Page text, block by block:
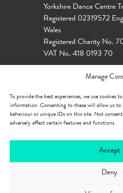
Manage
To provide the best experiences, we use cookies
information. Consenting to these will allow us to
behaviour or unique IDs on this site. Not
adversely affect certain features and functions.
Accept
Deny
Yorkshire Dance Centre
Registered 02319572
Wales
Registered Charity No.
VAT No. 418 0193 70